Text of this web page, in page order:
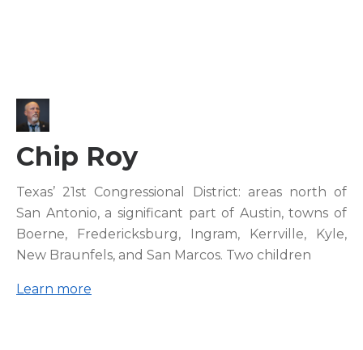
Chip Roy
Texas’ 21st Congressional District: areas north of
San Antonio, a significant part of Austin, towns of
Boerne, Fredericksburg, Ingram, Kerrville, Kyle,
New Braunfels, and San Marcos. Two children
Learn more